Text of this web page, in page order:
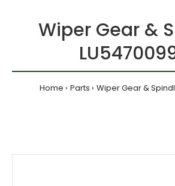
Wiper Gear &
Home Parts Wiper Gear &